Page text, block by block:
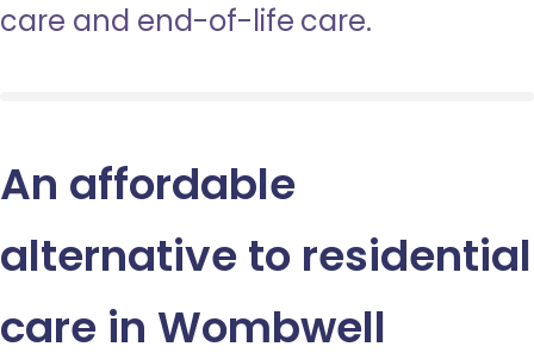
care and end-of-life care.
An affordable
alternative to residential
care in Wombwell